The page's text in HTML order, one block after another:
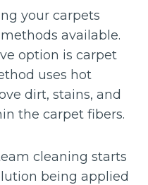
your carpets
available.
option is carpet
uses hot
dirt, stains, and
the carpet fibers.
cleaning starts
being applied